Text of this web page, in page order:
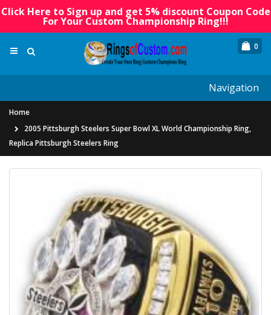
Click Here to Sign up and get 5% discount Coupon Code
For Your Custom Championship Ring!!!
0
Navigation
Home
2005 Pittsburgh Steelers Super Bowl XL World Championship Ring,
Replica Pittsburgh Steelers Ring